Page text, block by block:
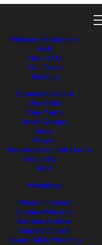
Welcome Statement
Visit
About Us
Our Team
Building
Connection Card
Vine Kids
Vine Youth
Small Groups
Serve
Prayer
Resources for Job Loss &
Insecurity
REV
Weddings
Watch Online!
Sunday Worship
Sermon Archive
Improv Church
Round Table Worship